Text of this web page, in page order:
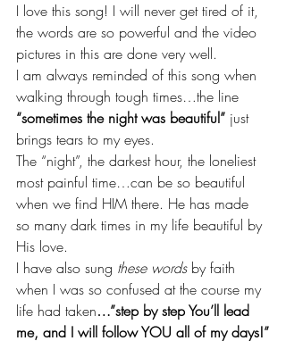
I love this song! I will never get tired of it,
the words are so powerful and the video
pictures in this are done very well.
I am always reminded of this song when
walking through tough times…the line
“sometimes the night was beautiful” just
brings tears to my eyes.
The “night”, the darkest hour, the loneliest
most painful time…can be so beautiful
when we find HIM there. He has made
so many dark times in my life beautiful by
His love.
I have also sung these words by faith
when I was so confused at the course my
life had taken…”step by step You’ll lead
me, and I will follow YOU all of my days!”